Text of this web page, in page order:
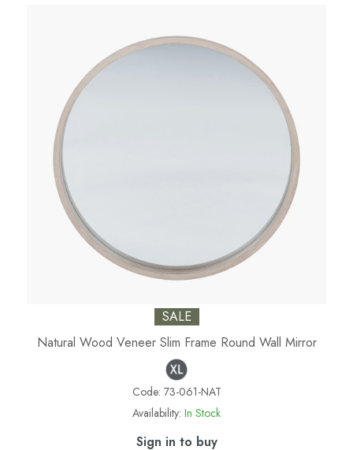
SALE
Natural Wood Veneer Slim Frame Round Wall Mirror
Code: 73-061-NAT
Availability: In Stock
Sign in to buy